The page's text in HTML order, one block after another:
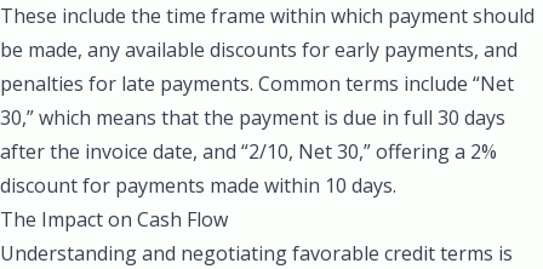
These include the time frame within which payment should
be made, any available discounts for early payments, and
penalties for late payments. Common terms include “Net
30,” which means that the payment is due in full 30 days
after the invoice date, and “2/10, Net 30,” offering a 2%
discount for payments made within 10 days.
The Impact on Cash Flow
Understanding and negotiating favorable credit terms is